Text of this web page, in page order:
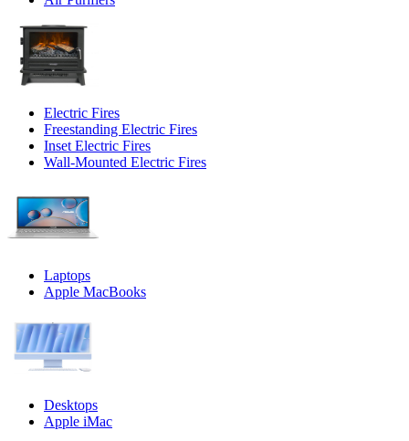
Electric Fires
Freestanding Electric Fires
Inset Electric Fires
Wall-Mounted Electric Fires
Laptops
Apple MacBooks
Desktops
Apple iMac